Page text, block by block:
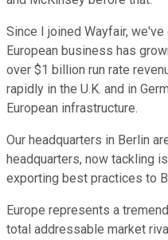
Since I joined Wayfair,
European business has
over $1 billion run rate
rapidly in the U.K. and in
European infrastructure.
Our headquarters in Berlin
headquarters, now tackling
exporting best practices to
Europe represents a
total addressable market